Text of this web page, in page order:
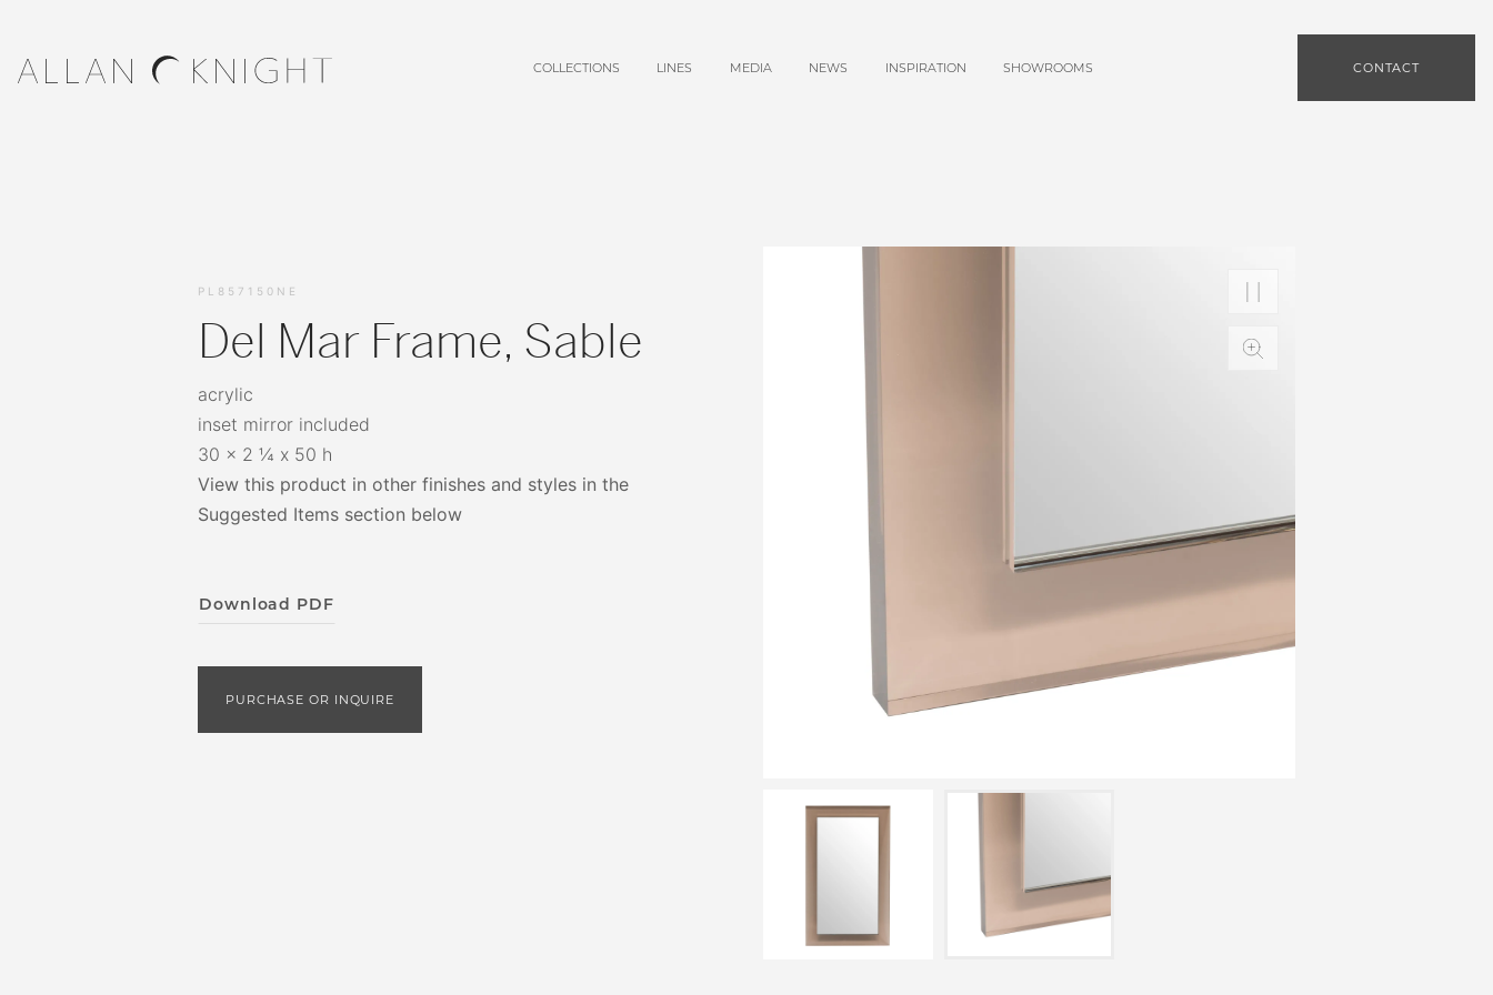
COLLECTIONS LINES MEDIA NEWS INSPIRATION SHOWROOMS CONTACT
PL857150NE
Del Mar Frame, Sable
acrylic
inset mirror included
30 x 2 ¼ x 50 h
View this product in other finishes and styles in the
Suggested Items section below
Download PDF
PURCHASE OR INQUIRE